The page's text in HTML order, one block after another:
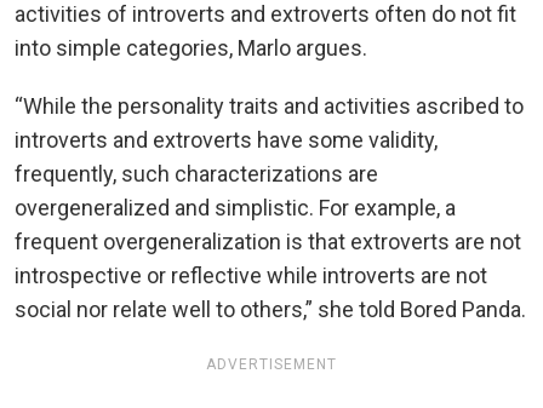
activities of introverts and extroverts often do not fit
into simple categories, Marlo argues.
“While the personality traits and activities ascribed to
introverts and extroverts have some validity,
frequently, such characterizations are
overgeneralized and simplistic. For example, a
frequent overgeneralization is that extroverts are not
introspective or reflective while introverts are not
social nor relate well to others,” she told Bored Panda.
ADVERTISEMENT